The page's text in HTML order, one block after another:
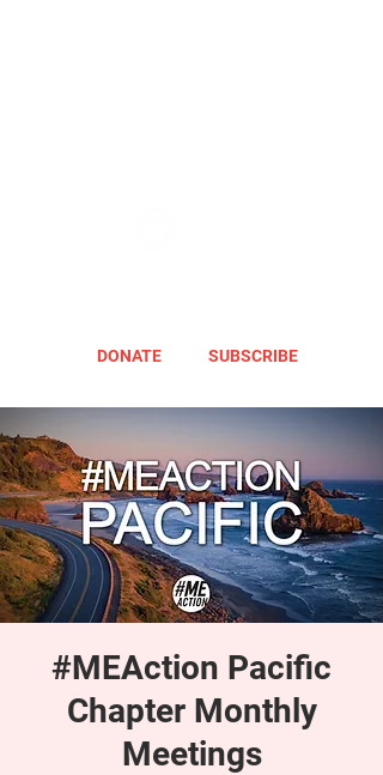
DONATE SUBSCRIBE
#MEAction Pacific
Chapter Monthly
Meetings